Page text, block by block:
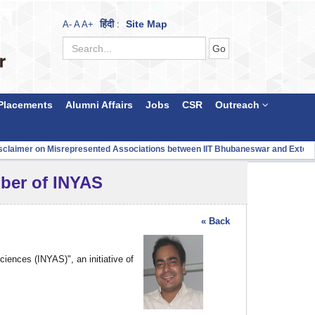
A- A A+ हिंदी: Site Map
Placements Alumni Affairs Jobs CSR Outreach
on Misrepresented Associations between IIT Bhubaneswar and External
of INYAS
« Back
(INYAS)", an initiative of